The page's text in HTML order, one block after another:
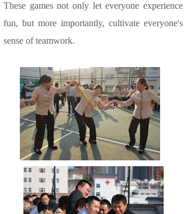
These games not only let everyone experience
fun, but more importantly, cultivate everyone's
sense of teamwork.